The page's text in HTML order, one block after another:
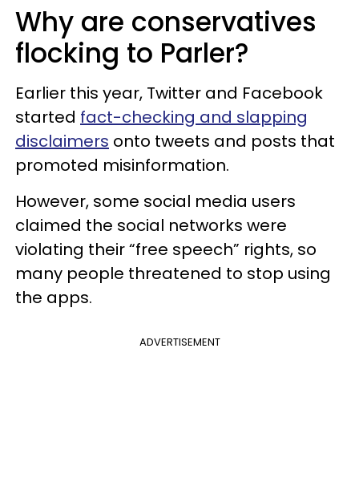
Why are conservatives
flocking to Parler?
Earlier this year, Twitter and Facebook
started fact-checking and slapping
disclaimers onto tweets and posts that
promoted misinformation.
However, some social media users
claimed the social networks were
violating their “free speech” rights, so
many people threatened to stop using
the apps.
ADVERTISEMENT